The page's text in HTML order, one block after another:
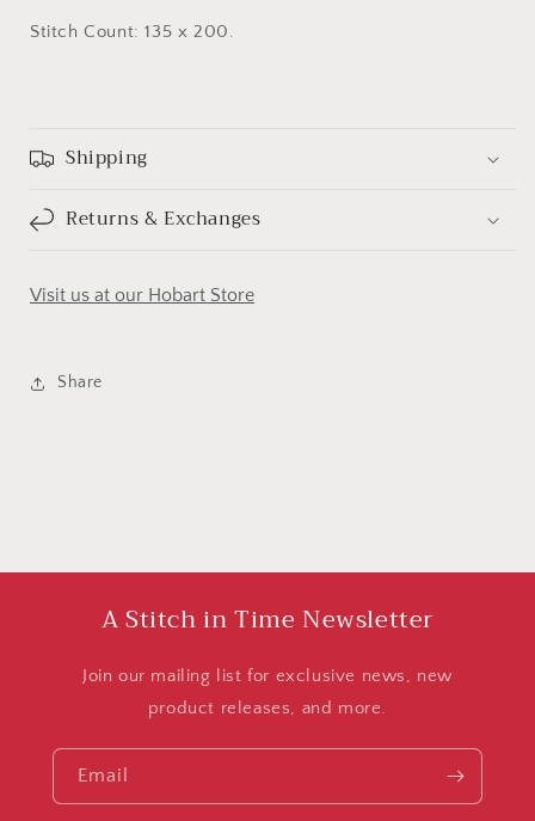
Stitch Count: 135 x 200.
Shipping
Returns & Exchanges
Visit us at our Hobart Store
Share
A Stitch in Time Newsletter
Join our mailing list for exclusive news, new
product releases, and more.
Email